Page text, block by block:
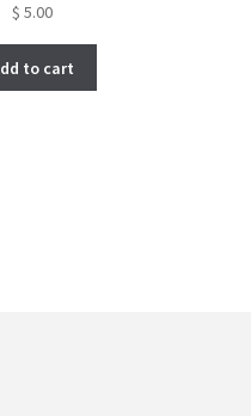
$ 5.00
to cart